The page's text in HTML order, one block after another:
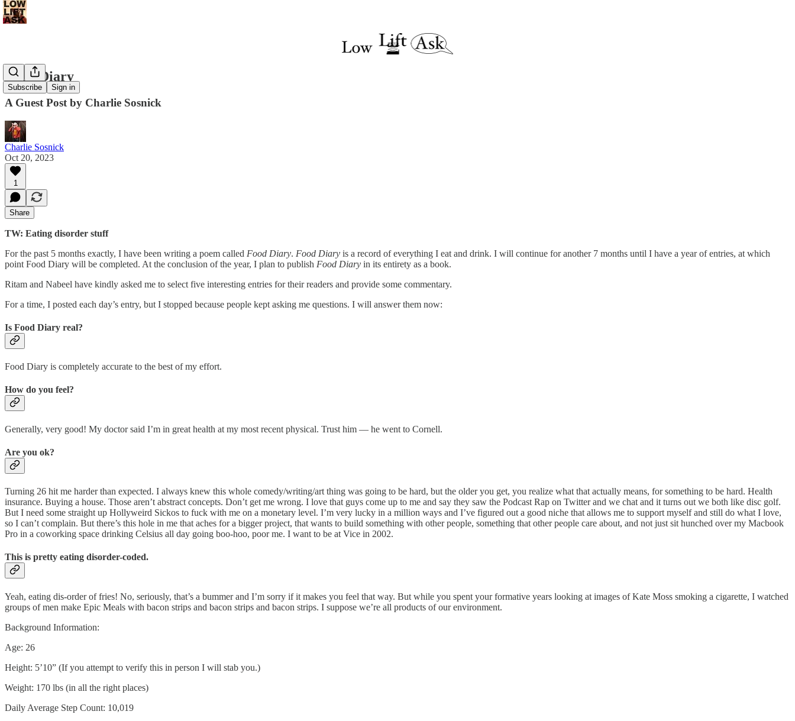
Subscribe Sign in
Food Diary
A Guest Post by Charlie Sosnick
Charlie Sosnick
Oct 20, 2023
1
Share
TW: Eating disorder stuff
For the past 5 months exactly, I have been writing a poem called Food Diary. Food Diary is a record of everything I eat and drink. I will continue for another 7 months until I have a year of entries, at which
point Food Diary will be completed. At the conclusion of the year, I plan to publish Food Diary in its entirety as a book.
Ritam and Nabeel have kindly asked me to select five interesting entries for their readers and provide some commentary.
For a time, I posted each day’s entry, but I stopped because people kept asking me questions. I will answer them now:
Is Food Diary real?
Food Diary is completely accurate to the best of my effort.
How do you feel?
Generally, very good! My doctor said I’m in great health at my most recent physical. Trust him — he went to Cornell.
Are you ok?
Turning 26 hit me harder than expected. I always knew this whole comedy/writing/art thing was going to be hard, but the older you get, you realize what that actually means, for something to be hard. Health
insurance. Buying a house. Those aren’t abstract concepts. Don’t get me wrong. I love that guys come up to me and say they saw the Podcast Rap on Twitter and we chat and it turns out we both like disc golf.
But I need some straight up Hollyweird Sickos to fuck with me on a monetary level. I’m very lucky in a million ways and I’ve figured out a good niche that allows me to support myself and still do what I love,
so I can’t complain. But there’s this hole in me that aches for a bigger project, that wants to build something with other people, something that other people care about, and not just sit hunched over my Macbook
Pro in a coworking space drinking Celsius all day going boo-hoo, poor me. I want to be at Vice in 2002.
This is pretty eating disorder-coded.
Yeah, eating dis-order of fries! No, seriously, that’s a bummer and I’m sorry if it makes you feel that way. But while you spent your formative years looking at images of Kate Moss smoking a cigarette, I watched
groups of men make Epic Meals with bacon strips and bacon strips and bacon strips. I suppose we’re all products of our environment.
Background Information:
Age: 26
Height: 5’10” (If you attempt to verify this in person I will stab you.)
Weight: 170 lbs (in all the right places)
Daily Average Step Count: 10,019